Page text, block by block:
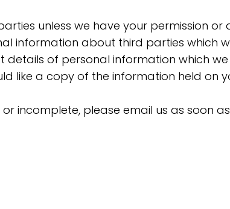
unless we have your permission
information about third parties which
details of personal information which
like a copy of the information held on
incomplete, please email us as soon as